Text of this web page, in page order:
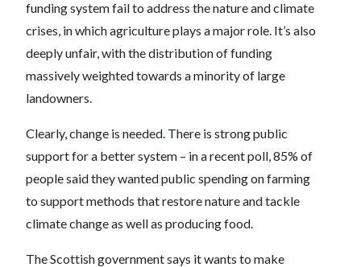
funding system fail to address the nature and climate
crises, in which agriculture plays a major role. It’s also
deeply unfair, with the distribution of funding
massively weighted towards a minority of large
landowners.
Clearly, change is needed. There is strong public
support for a better system – in a recent poll, 85% of
people said they wanted public spending on farming
to support methods that restore nature and tackle
climate change as well as producing food.
The Scottish government says it wants to make